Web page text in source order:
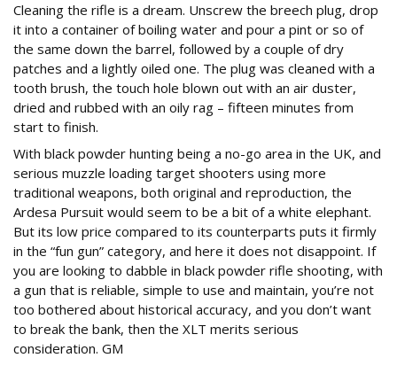
Cleaning the rifle is a dream. Unscrew the breech plug, drop
it into a container of boiling water and pour a pint or so of
the same down the barrel, followed by a couple of dry
patches and a lightly oiled one. The plug was cleaned with a
tooth brush, the touch hole blown out with an air duster,
dried and rubbed with an oily rag – fifteen minutes from
start to finish.
With black powder hunting being a no-go area in the UK, and
serious muzzle loading target shooters using more
traditional weapons, both original and reproduction, the
Ardesa Pursuit would seem to be a bit of a white elephant.
But its low price compared to its counterparts puts it firmly
in the “fun gun” category, and here it does not disappoint. If
you are looking to dabble in black powder rifle shooting, with
a gun that is reliable, simple to use and maintain, you’re not
too bothered about historical accuracy, and you don’t want
to break the bank, then the XLT merits serious
consideration. GM